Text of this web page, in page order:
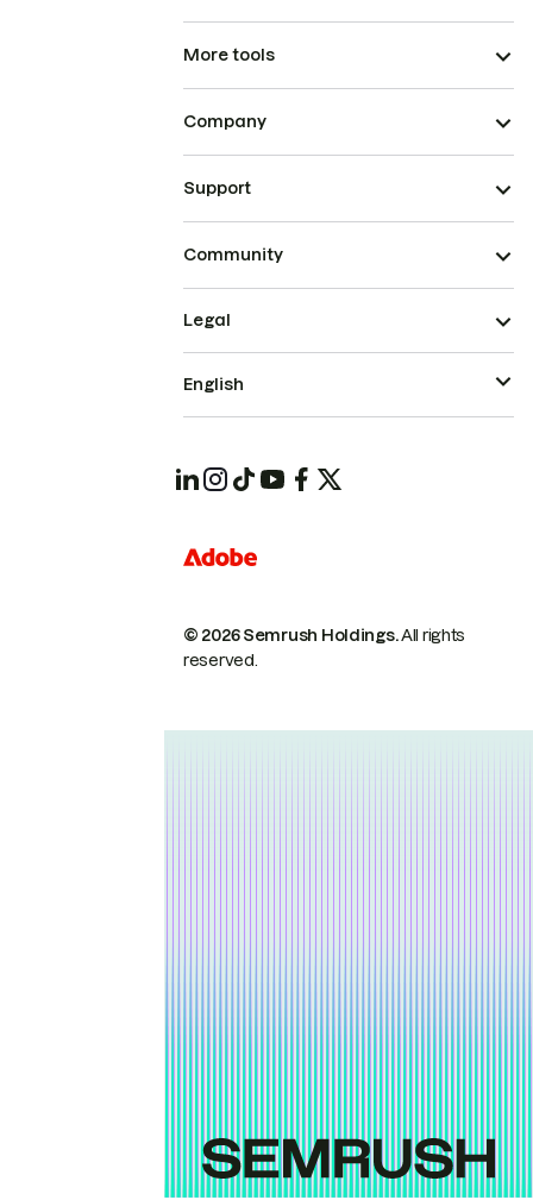
More tools
Company
Support
Community
© 2026 Semrush Holdings.All rights
reserved.
Legal
English